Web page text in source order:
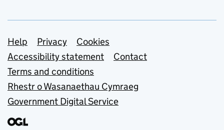
Support links
Help Privacy
Cookies
Accessibility statement
Contact
Terms and conditions
Rhestr o Wasanaethau Cymraeg
Government Digital Service